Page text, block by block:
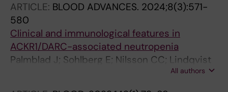
ARTICLE: BLOOD ADVANCES. 2024;8(3):571-
580
Clinical and immunological features in
ACKR1/DARC-associated neutropenia
Palmblad J; Sohlberg E; Nilsson CC; Lindqvist
H; Deneberg S; Ratcliffe P; Meinke S; Mortberg
A; Klimkowska M; Hoglund P
All authors